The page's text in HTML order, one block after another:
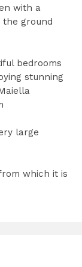
with a
ground
bedrooms
stunning
large
which it is